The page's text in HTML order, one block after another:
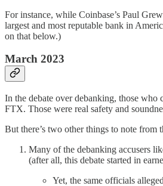
For instance, while Coinbase’s Paul
largest and most reputable bank in
on that below.)
March 2023
In the debate over debanking, those
FTX. Those were real safety and
But there’s two other things to note from
Many of the debanking accusers
(after all, this debate started in
Yet, the same officials